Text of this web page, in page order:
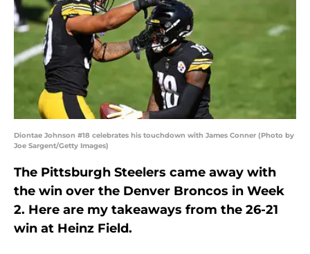
Diontae Johnson #18 celebrates his touchdown with James Conner (Photo by
Joe Sargent/Getty Images)
The Pittsburgh Steelers came away with
the win over the Denver Broncos in Week
2. Here are my takeaways from the 26-21
win at Heinz Field.